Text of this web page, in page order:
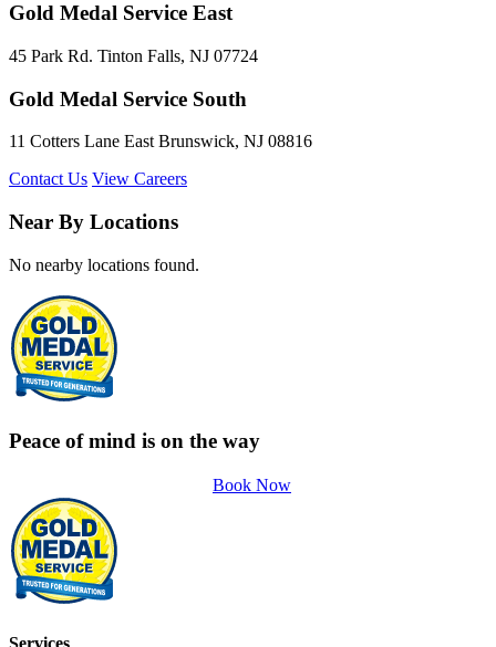
Gold Medal Service East
45 Park Rd. Tinton Falls, NJ 07724
Gold Medal Service South
11 Cotters Lane East Brunswick, NJ 08816
Contact Us View Careers
Near By Locations
No nearby locations found.
Peace of mind is on the way
Book Now